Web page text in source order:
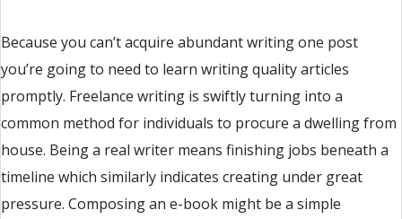
Because you can’t acquire abundant writing one post
you’re going to need to learn writing quality articles
promptly. Freelance writing is swiftly turning into a
common method for individuals to procure a dwelling from
house. Being a real writer means finishing jobs beneath a
timeline which similarly indicates creating under great
pressure. Composing an e-book might be a simple